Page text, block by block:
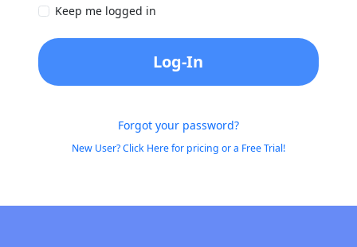
Keep me logged in
Log-In
Forgot your password?
New User? Click Here for pricing or a Free Trial!